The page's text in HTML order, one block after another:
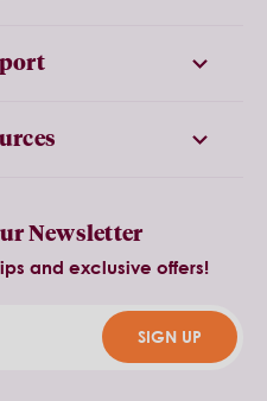
Newsletter
and exclusive offers!
SIGN UP